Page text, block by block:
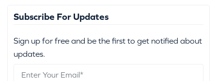
Subscribe For Updates
Sign up for free and be the first to get notified about
updates.